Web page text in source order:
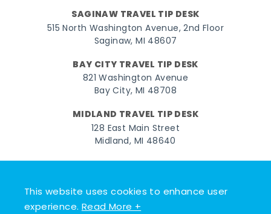
This website uses cookies to enhance user
experience.Read More +
SAGINAW TRAVEL TIP DESK
515 North Washington Avenue, 2nd Floor
Saginaw, MI 48607
BAY CITY TRAVEL TIP DESK
821 Washington Avenue
Bay City, MI 48708
MIDLAND TRAVEL TIP DESK
128 East Main Street
Midland, MI 48640
© 2026 Go Great Lakes Bay. All rights reserved.